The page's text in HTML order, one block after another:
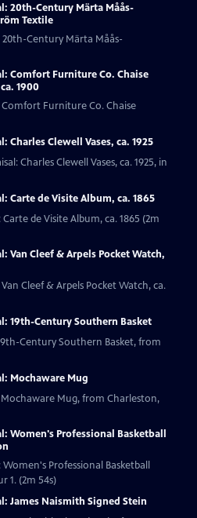
20th-Century Märta Måås-
Textile
20th-Century Märta Måås-
Comfort Furniture Co. Chaise
1900
Comfort Furniture Co. Chaise
Charles Clewell Vases, ca. 1925
Charles Clewell Vases, ca. 1925, in
Carte de Visite Album, ca. 1865
de Visite Album, ca. 1865 (2m
Van Cleef & Arpels Pocket Watch,
Cleef & Arpels Pocket Watch, ca.
19th-Century Southern Basket
Century Southern Basket, from
Mochaware Mug
Mochaware Mug, from Charleston,
Women's Professional Basketball
Professional Basketball
1. (2m 54s)
James Naismith Signed Stein